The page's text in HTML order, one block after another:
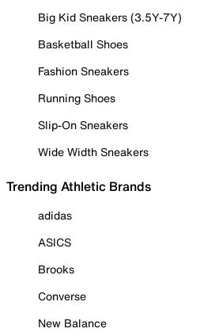
Big Kid Sneakers (3.5Y-7Y)
Basketball Shoes
Fashion Sneakers
Running Shoes
Slip-On Sneakers
Wide Width Sneakers
Trending Athletic Brands
adidas
ASICS
Brooks
Converse
New Balance